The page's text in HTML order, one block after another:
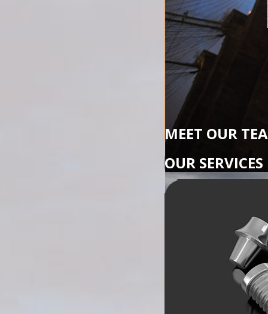
MEET OUR
OUR SERVICES